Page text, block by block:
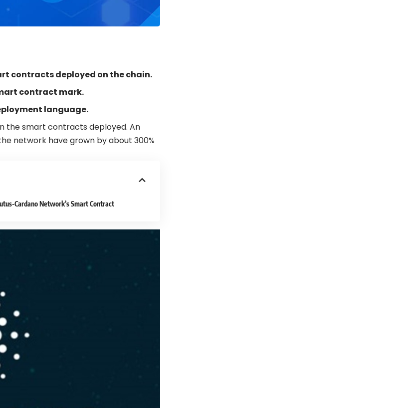
contracts deployed on the chain.
contract mark.
language.
thesmart contracts deployed. An
network have grown by about 300%
Cardano Network’s Smart Contract